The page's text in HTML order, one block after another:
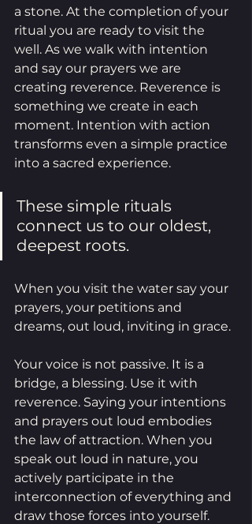
a stone. At the completion of your
ritual you are ready to visit the
well. As we walk with intention
and say our prayers we are
creating reverence. Reverence is
something we create in each
moment. Intention with action
transforms even a simple practice
into a sacred experience.
These simple rituals
connect us to our oldest,
deepest roots.
When you visit the water say your
prayers, your petitions and
dreams, out loud, inviting in grace.
Your voice is not passive. It is a
bridge, a blessing. Use it with
reverence. Saying your intentions
and prayers out loud embodies
the law of attraction. When you
speak out loud in nature, you
actively participate in the
interconnection of everything and
draw those forces into yourself.